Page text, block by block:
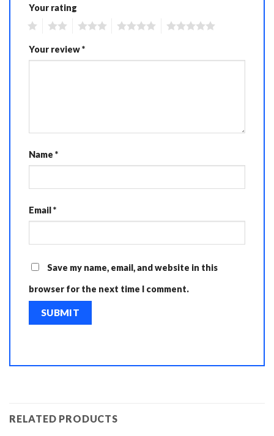
Your rating
Your review*
Name *
Email*
Save my name, email, and website in this
browser for the next time I comment.
RELATED PRODUCTS